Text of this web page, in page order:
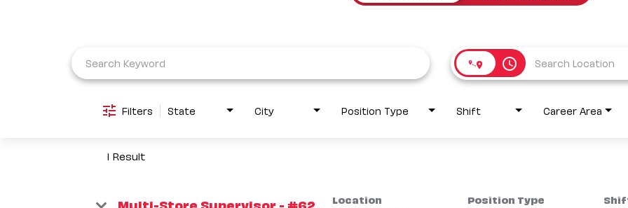
access_time
Filters State City Position Type Shift Career Area
1 Result
Multi-Store Supervisor - #62 Location Position Type